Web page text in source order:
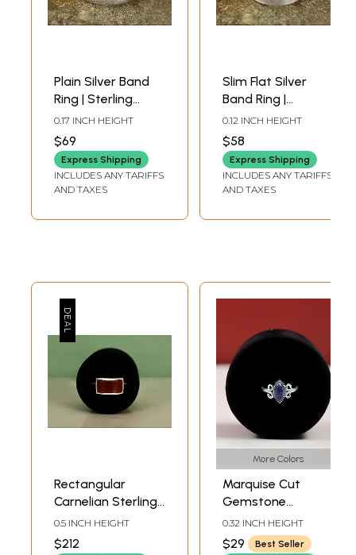
Plain Silver Band
Ring | Sterling
Silver Rings
0.17 INCH HEIGHT
$69
Express Shipping
INCLUDES ANY TARIFFS
AND TAXES
Slim Flat Silver
Band Ring |
Sterling Silver
Rings
0.12 INCH HEIGHT
$58
Express Shipping
INCLUDES ANY TARIFFS
AND TAXES
Rectangular
Carnelian Sterling
Silver Ring
0.5 INCH HEIGHT
$212
More Colors
Marquise Cut
Gemstone
Sterling Silver Ring
0.32 INCH HEIGHT
$29
Best Seller